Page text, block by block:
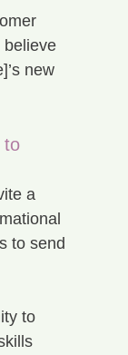
believe
new
to
a
to send
to